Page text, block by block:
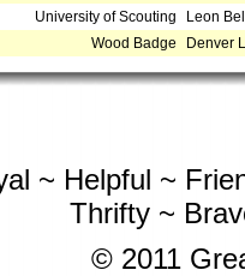
University of Scouting
Leon
Wood Badge
Denver
~ Helpful ~
Thrifty ~
© 2011